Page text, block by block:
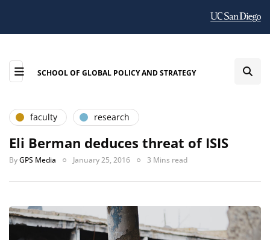
SCHOOL OF GLOBAL POLICY AND STRATEGY
faculty research
Eli Berman deduces threat of ISIS
ByGPS Media January 25, 2016 3 Mins read